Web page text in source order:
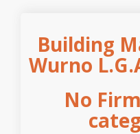
Building
Wurno
No